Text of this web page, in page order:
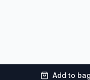
Add to bag